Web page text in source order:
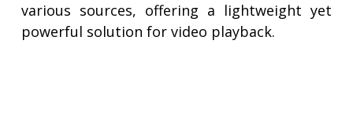
various sources, offering a lightweight yet
powerful solution for video playback.